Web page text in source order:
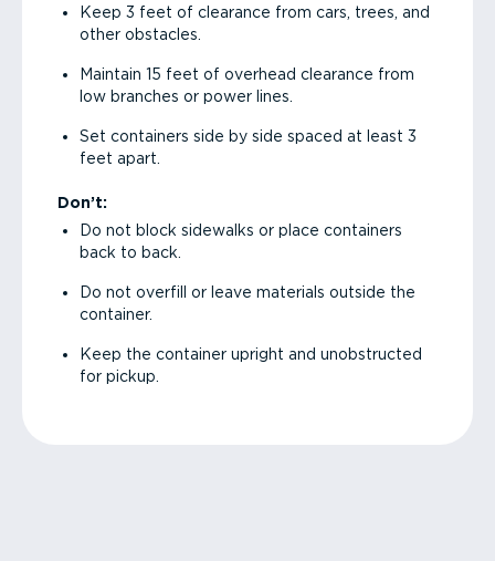
Keep 3 feet of clearance from cars, trees, and
other obstacles.
Maintain 15 feet of overhead clearance from
low branches or power lines.
Set containers side by side spaced at least 3
feet apart.
Don’t:
Do not block sidewalks or place containers
back to back.
Do not overfill or leave materials outside the
container.
Keep the container upright and unobstructed
for pickup.